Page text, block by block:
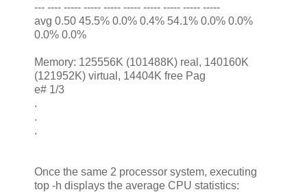
--- ---- ----- ----- ----- ----- ----- ----- ----- -----
avg 0.50 45.5% 0.0% 0.4% 54.1% 0.0% 0.0%
0.0% 0.0%
Memory: 125556K (101488K) real, 140160K
(121952K) virtual, 14404K free Pag
e# 1/3
.
.
.
Once the same 2 processor system, executing
top -h displays the average CPU statistics: